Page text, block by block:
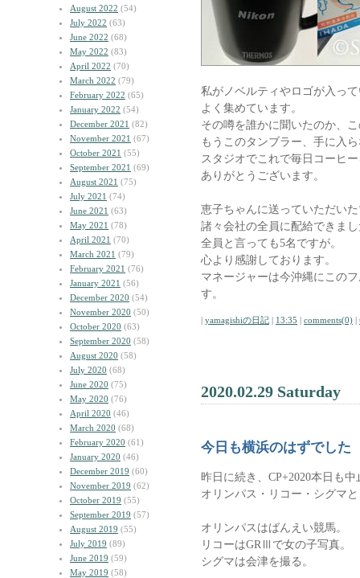
August 2022 (54)
July 2022 (63)
June 2022 (68)
May 2022 (83)
April 2022 (70)
March 2022 (79)
February 2022 (65)
January 2022 (54)
December 2021 (82)
November 2021 (67)
October 2021 (55)
September 2021 (69)
August 2021 (75)
July 2021 (74)
June 2021 (63)
May 2021 (78)
April 2021 (70)
March 2021 (79)
February 2021 (76)
January 2021 (56)
December 2020 (54)
November 2020 (50)
October 2020 (63)
September 2020 (58)
August 2020 (58)
July 2020 (68)
June 2020 (75)
May 2020 (76)
April 2020 (46)
March 2020 (68)
February 2020 (61)
January 2020 (46)
December 2019 (60)
November 2019 (62)
October 2019 (55)
September 2019 (57)
August 2019 (55)
July 2019 (89)
June 2019 (59)
May 2019 (58)
私がノベルティやロゴが入っ
よく集めています。
その噂を誰かに聞いたのか、
もうこのタンブラー、手に入
スタジオでこれで毎日コーヒ
ありがとうございます。
恵子ちゃんに送っていただい
諸々会社の全員に配給できま
全員と言っても5名ですが。
心より感謝しております。
マネージャーは今沖縄にこの
す。
| yamagishiの日記 | 13:35 | comments(0) |
2020.02.29 Saturday
今日も横浜のはずでした
昨日に続き、CP+2020本日も
オリンパス・リコー・シグマ
オリンパスはばんえい競馬。
リコーはGRⅢで女の子写真。
シグマは会津を撮る。